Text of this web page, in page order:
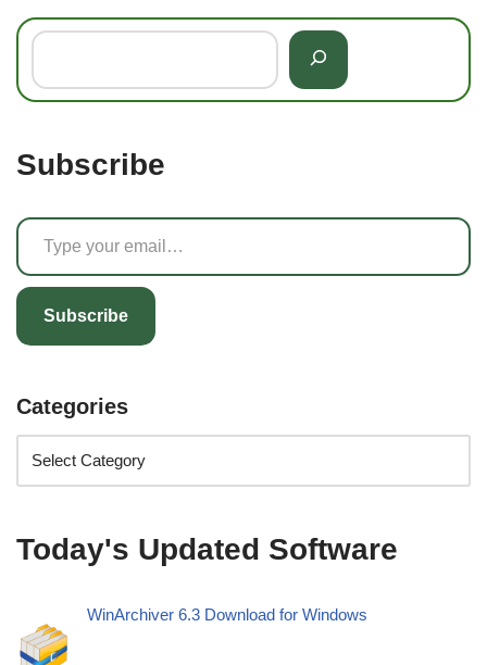
Subscribe
Subscribe
Categories
Today's Updated Software
WinArchiver 6.3 Download for Windows